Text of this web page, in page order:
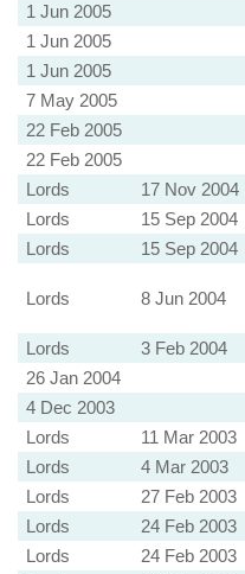
1 Jun 2005
1 Jun 2005
1 Jun 2005
7 May 2005
22 Feb 2005
22 Feb 2005
Lords
17 Nov 2004
Lords
15 Sep 2004
Lords
15 Sep 2004
Lords 8 Jun 2004
Lords
3 Feb 2004
26 Jan 2004
4 Dec 2003
Lords
11 Mar 2003
Lords
4 Mar 2003
Lords
27 Feb 2003
Lords
24 Feb 2003
Lords
24 Feb 2003